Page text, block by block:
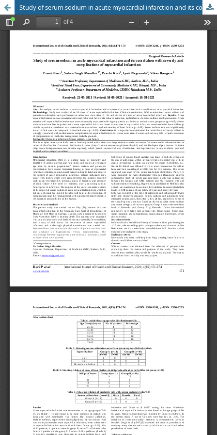
Study of serum sodium in acute myocardial infarction and its correlation with severity and complications of myocardial infarction